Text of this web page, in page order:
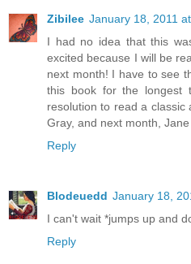
Zibilee January 18, 2011
I had no idea that this
excited because I will be
next month! I have to see
this book for the longest
resolution to read a
Gray, and next month,
Reply
Blodeuedd January 18,
I can't wait *jumps up and
Reply